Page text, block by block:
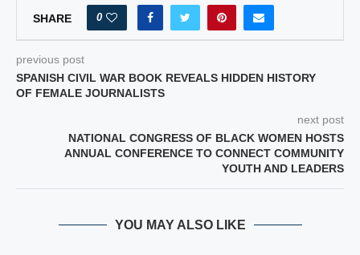
SHARE 0
previous post
SPANISH CIVIL WAR BOOK REVEALS HIDDEN HISTORY
OF FEMALE JOURNALISTS
next post
NATIONAL CONGRESS OF BLACK WOMEN HOSTS
ANNUAL CONFERENCE TO CONNECT COMMUNITY
YOUTH AND LEADERS
YOU MAY ALSO LIKE